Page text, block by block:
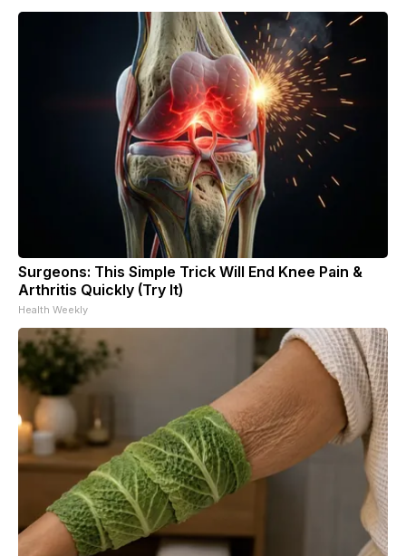
Surgeons: This Simple Trick Will End Knee Pain &
Arthritis Quickly (Try It)
Health Weekly